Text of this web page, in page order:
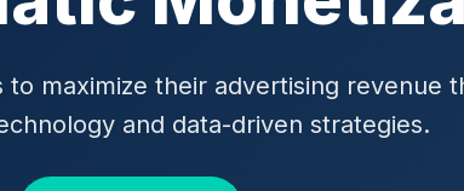
maximize their advertising revenue
and data-driven strategies.